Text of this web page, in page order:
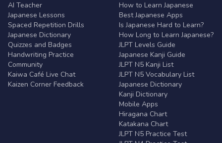
AI Teacher
Japanese Lessons
Spaced Repetition Drills
Japanese Dictionary
Quizzes and Badges
Handwriting Practice
Community
Kaiwa Café Live Chat
Kaizen Corner Feedback
How to Learn Japanese
Best Japanese Apps
Is Japanese Hard to Learn?
How Long to Learn Japanese?
JLPT Levels Guide
Japanese Kanji Guide
JLPT N5 Kanji List
JLPT N5 Vocabulary List
Japanese Dictionary
Kanji Dictionary
Mobile Apps
Hiragana Chart
Katakana Chart
JLPT N5 Practice Test